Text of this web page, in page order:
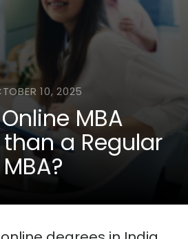
10, 2025
MBA
a Regular
MBA?